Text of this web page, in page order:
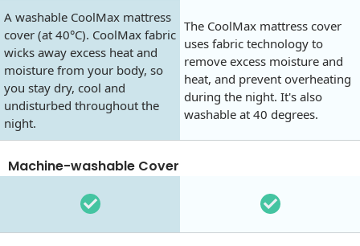
A washable CoolMax mattress
cover (at 40°C). CoolMax fabric
wicks away excess heat and
moisture from your body, so
you stay dry, cool and
undisturbed throughout the
night.
The CoolMax mattress cover
uses fabric technology to
remove excess moisture and
heat, and prevent overheating
during the night. It's also
washable at 40 degrees.
Machine-washable Cover